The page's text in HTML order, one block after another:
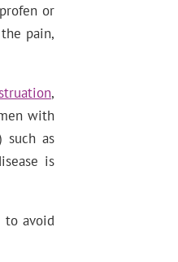
or
pain,
,
with
such as
is
to avoid